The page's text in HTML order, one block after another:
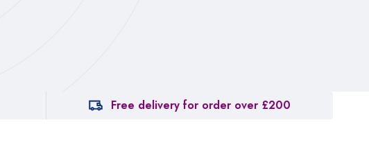
Free delivery for order over £200